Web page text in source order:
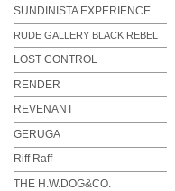
SUNDINISTA EXPERIENCE
RUDE GALLERY BLACK REBEL
LOST CONTROL
RENDER
REVENANT
GERUGA
Riff Raff
THE H.W.DOG&CO.